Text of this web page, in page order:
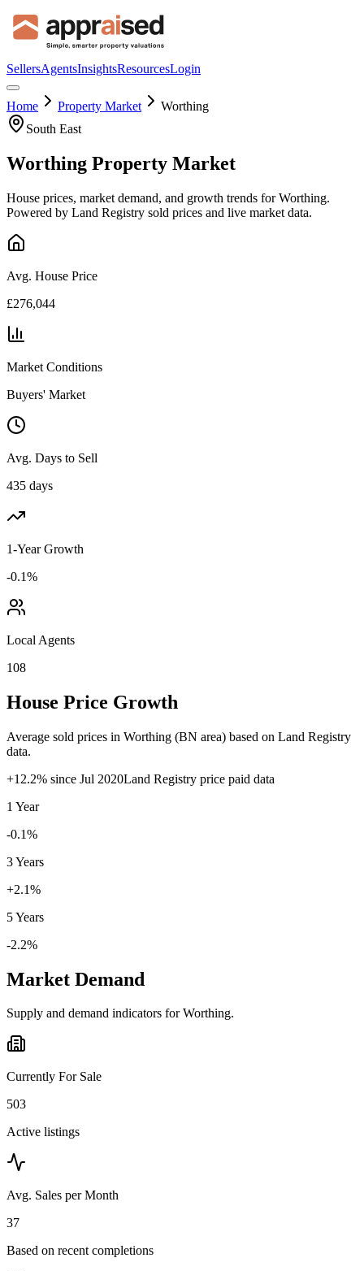
SellersAgentsInsightsResourcesLogin
Home Property Market
Worthing
South East
Worthing Property Market
House prices, market demand, and growth trends forWorthing.
Powered by Land Registry sold prices and live market data.
Avg. House Price
£276,044
Market Conditions
Buyers' Market
Avg. Days to Sell
435 days
1-Year Growth
-0.1%
Local Agents
108
House Price Growth
Average sold prices in Worthing (BN area) based on Land Registry
data.
+12.2% since Jul 2020Land Registry price paid data
1 Year
-0.1%
3 Years
+2.1%
5 Years
-2.2%
Market Demand
Supply and demand indicators forWorthing.
Currently For Sale
503
Active listings
Avg. Sales per Month
37
Based on recent completions